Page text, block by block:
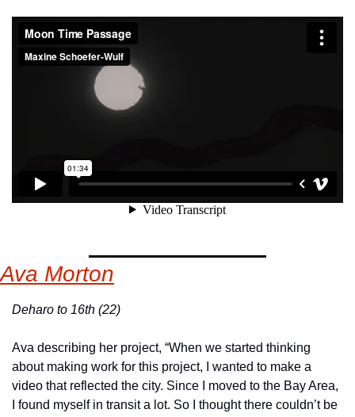
Ava Morton
Deharo to 16th (22)
Ava describing her project, “When we started thinking
about making work for this project, I wanted to make a
video that reflected the city. Since I moved to the Bay Area,
I found myself in transit a lot. So I thought there couldn’t be